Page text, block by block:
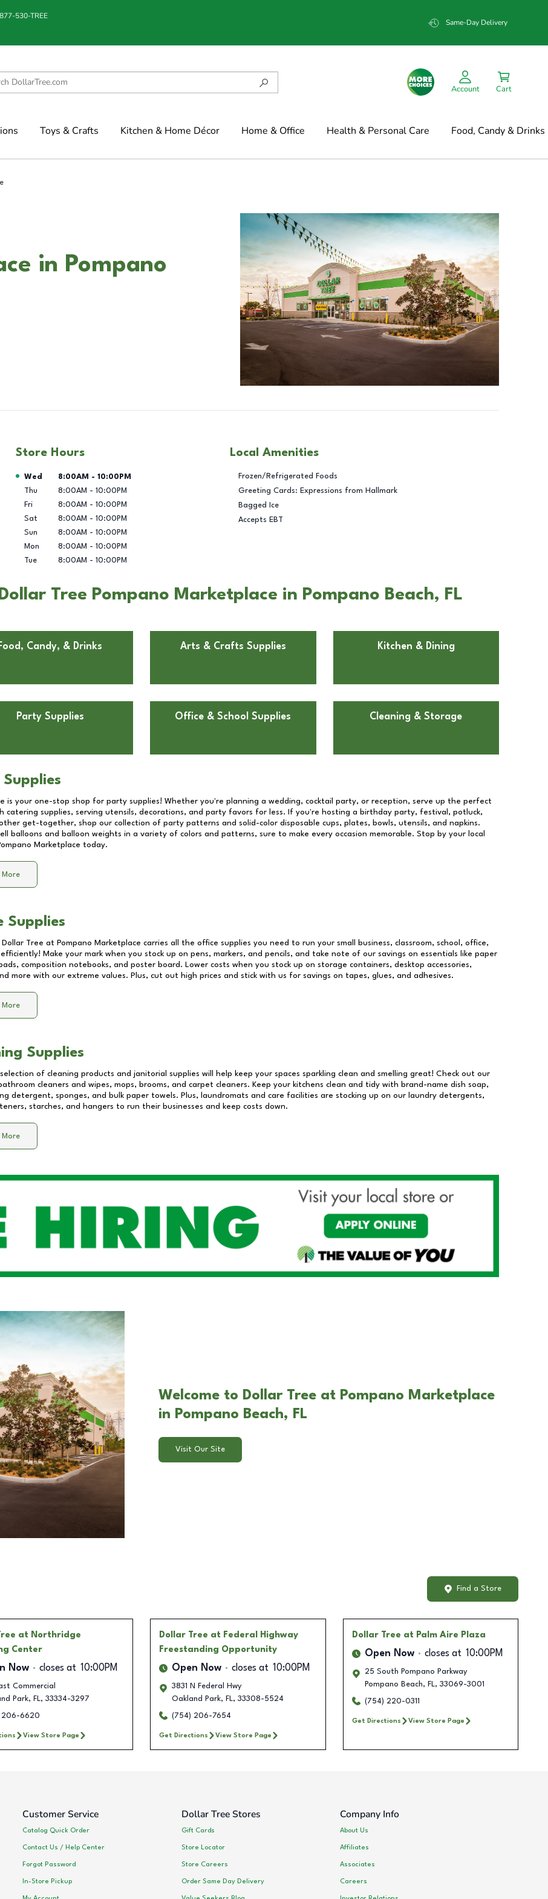
530-TREE
Same-Day Delivery
Account Cart
Toys & Crafts Kitchen & Home Décor Home & Office Health & Personal Care Food, Candy & Drinks
in Pompano
Store Hours
Day of the Week Hours
Wed 8:00AM - 10:00PM
Thu
8:00AM - 10:00PM
Fri
8:00AM - 10:00PM
Sat
8:00AM - 10:00PM
Sun
8:00AM - 10:00PM
Mon
8:00AM - 10:00PM
Tue
8:00AM - 10:00PM
Local Amenities
Frozen/Refrigerated Foods
Greeting Cards: Expressions from Hallmark
Bagged Ice
Accepts EBT
Tree Pompano Marketplace in Pompano Beach, FL
Food, Candy, & Drinks Arts & Crafts Supplies Kitchen & Dining
Party Supplies Office & School Supplies Cleaning & Storage
is your one-stop shop for party supplies! Whether you're planning a wedding, cocktail party, or reception, serve up the perfect
catering supplies, serving utensils, decorations, and party favors for less. If you're hosting a birthday party, festival, potluck,
get-together, shop our collection of party patterns and solid-color disposable cups, plates, bowls, utensils, and napkins.
balloons and balloon weights in a variety of colors and patterns, sure to make every occasion memorable. Stop by your local
Marketplace today.
More
Supplies
Dollar Tree at Pompano Marketplace carries all the office supplies you need to run your small business, classroom, school, office,
Make your mark when you stock up on pens, markers, and pencils, and take note of our savings on essentials like paper
composition notebooks, and poster board. Lower costs when you stock up on storage containers, desktop accessories,
more with our extreme values. Plus, cut out high prices and stick with us for savings on tapes, glues, and adhesives.
More
Supplies
of cleaning products and janitorial supplies will help keep your spaces sparkling clean and smelling great! Check out our
cleaners and wipes, mops, brooms, and carpet cleaners. Keep your kitchens clean and tidy with brand-name dish soap,
detergent, sponges, and bulk paper towels. Plus, laundromats and care facilities are stocking up on our laundry detergents,
starches, and hangers to run their businesses and keep costs down.
More
Welcome to Dollar Tree at Pompano Marketplace
in Pompano Beach, FL
Visit Our Site
Find a Store
at Northridge
Center
Now closes at 10:00PM
Commercial
Park, FL, 33334-3297
206-6620
View Store Page
Dollar Tree at Federal Highway
Freestanding Opportunity
Open Now closes at 10:00PM
3831 N Federal Hwy
Oakland Park, FL, 33308-5524
(754) 206-7654
Get Directions View Store Page
Dollar Tree at Palm Aire Plaza
Open Now closes at 10:00PM
25 South Pompano Parkway
Pompano Beach, FL, 33069-3001
(754) 220-0311
Get Directions View Store Page
Customer Service
Catalog Quick Order
Contact Us / Help Center
Forgot Password
In-Store Pickup
Dollar Tree Stores
Gift Cards
Store Locator
Store Careers
Order Same Day Delivery
Company Info
About Us
Affiliates
Associates
Careers